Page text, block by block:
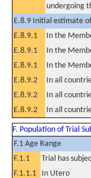
undergoing
E.8.9 Initial estimate
E.8.9.1
In the
E.8.9.1
In the
E.8.9.1
In the
E.8.9.2
In all
E.8.9.2
In all
E.8.9.2
In all
F. Population of Trial
F.1 Age Range
F.1.1
Trial has
F.1.1.1
In Utero